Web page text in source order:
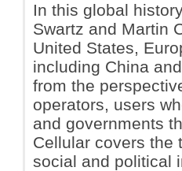
In this global
Swartz and Martin
United States,
including China
from the
operators, users
and governments
Cellular covers the
social and political